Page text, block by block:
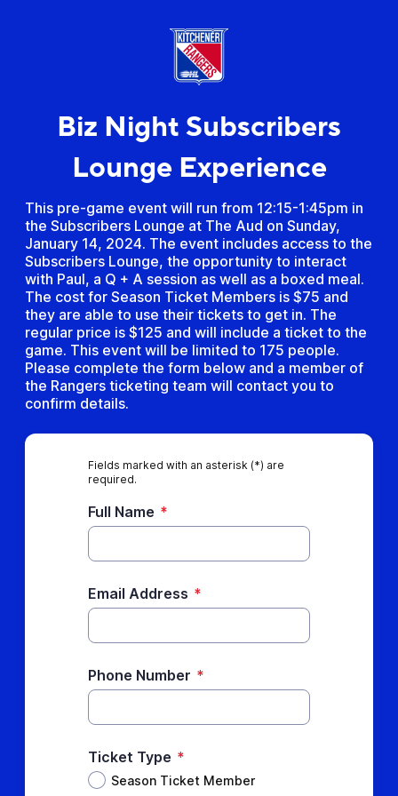
Biz Night Subscribers
Lounge Experience
This pre-game event will run from 12:15-1:45pm in
the Subscribers Lounge at The Aud on Sunday,
January 14, 2024. The event includes access to the
Subscribers Lounge, the opportunity to interact
with Paul, a Q + A session as well as a boxed meal.
The cost for Season Ticket Members is $75 and
they are able to use their tickets to get in. The
regular price is $125 and will include a ticket to the
game. This event will be limited to 175 people.
Please complete the form below and a member of
the Rangers ticketing team will contact you to
confirm details.
Fields marked with an asterisk (*) are
required.
Full Name *
Email Address *
Phone Number *
Ticket Type *
Season Ticket Member